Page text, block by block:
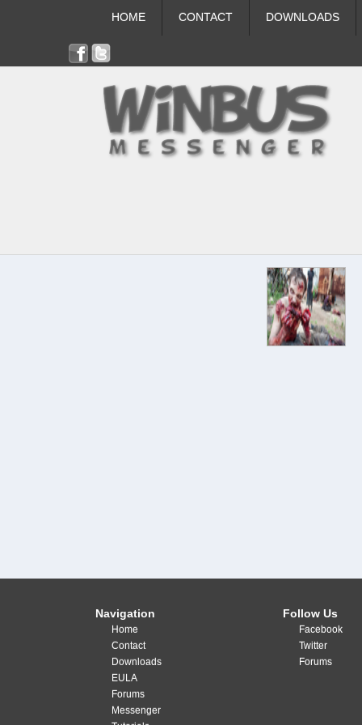
HOME CONTACT DOWNLOADS
Navigation
Home
Contact
Downloads
EULA
Forums
Messenger
Follow Us
Facebook
Twitter
Forums